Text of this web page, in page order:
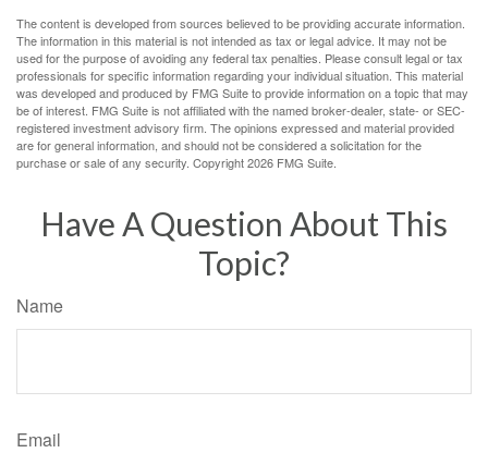
The content is developed from sources believed to be providing accurate information.
The information in this material is not intended as tax or legal advice. It may not be
used for the purpose of avoiding any federal tax penalties. Please consult legal or tax
professionals for specific information regarding your individual situation. This material
was developed and produced by FMG Suite to provide information on a topic that may
be of interest. FMG Suite is not affiliated with the named broker-dealer, state- or SEC-
registered investment advisory firm. The opinions expressed and material provided
are for general information, and should not be considered a solicitation for the
purchase or sale of any security. Copyright2026 FMG Suite.
Have A Question About This
Topic?
Name
Email